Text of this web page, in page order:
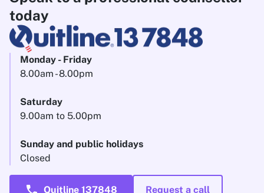
today
Monday - Friday
8.00am - 8.00pm
Saturday
9.00am to 5.00pm
Sunday and public holidays
Closed
Quitline 137848 Request a call